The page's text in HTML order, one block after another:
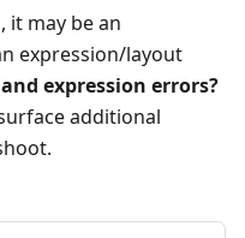
it may be an
expression/layout
expression errors?
additional